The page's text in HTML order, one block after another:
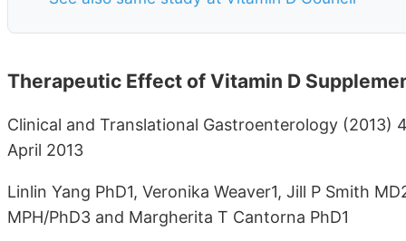
Therapeutic Effect of Vitamin D
Clinical and Translational Gastroenterology (2013)
April 2013
Linlin Yang PhD1, Veronika Weaver1, Jill P Smith
MPH/PhD3 and Margherita T Cantorna PhD1